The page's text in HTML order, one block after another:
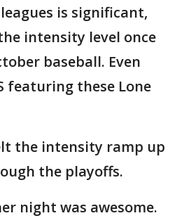
is significant,
intensity level once
baseball. Even
featuring these Lone
the intensity ramp up
the playoffs.
night was awesome.